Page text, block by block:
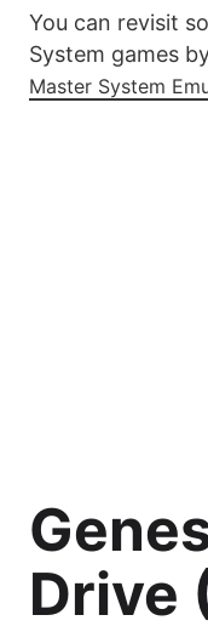
You can revisit
System games
Master System
Drive